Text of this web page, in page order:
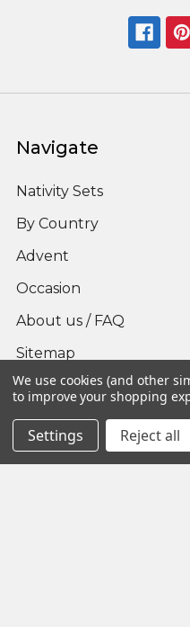
Navigate
Nativity Sets
By Country
Advent
Occasion
About us / FAQ
Sitemap
Popular Brands
We use cookies (and other
to improve your shopping
Settings Reject all